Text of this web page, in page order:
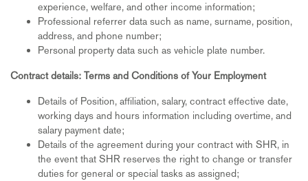
experience, welfare, and other income information;
Professional referrer data such as name, surname, position,
address, and phone number;
Personal property data such as vehicle plate number.
Contract details: Terms and Conditions of Your Employment
Details of Position, affiliation, salary, contract effective date,
working days and hours information including overtime, and
salary payment date;
Details of the agreement during your contract with SHR, in
the event that SHR reserves the right to change or transfer
duties for general or special tasks as assigned;